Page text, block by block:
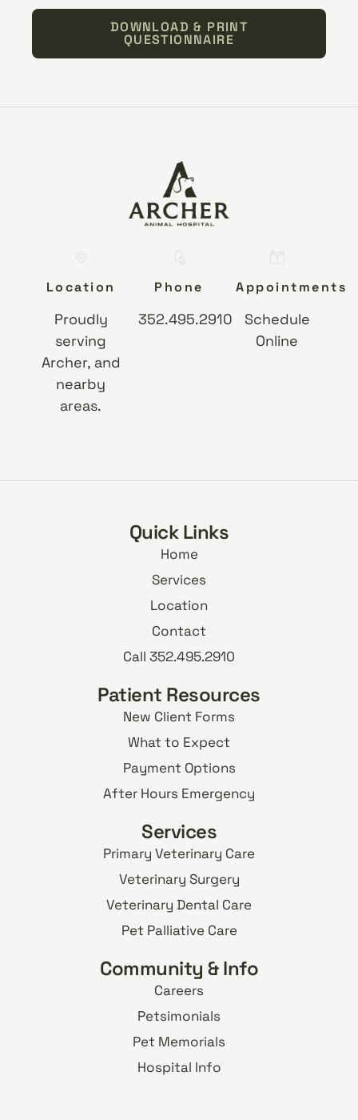
DOWNLOAD & PRINT
QUESTIONNAIRE
Location
Proudly
serving
Archer, and
nearby
areas.
Phone
352.495.2910
Appointments
Schedule
Online
Quick Links
Home
Services
Location
Contact
Call 352.495.2910
Patient Resources
New Client Forms
What to Expect
Payment Options
After Hours Emergency
Services
Primary Veterinary Care
Veterinary Surgery
Veterinary Dental Care
Pet Palliative Care
Community & Info
Careers
Petsimonials
Pet Memorials
Hospital Info